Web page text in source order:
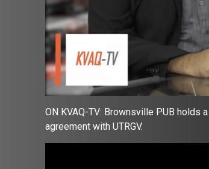
ON KVAQ-TV: Brownsville PUB holds
agreement with UTRGV.